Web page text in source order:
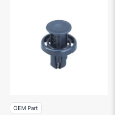
OEM Part